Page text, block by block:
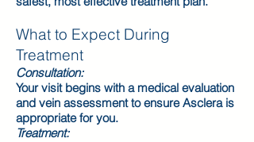
What to Expect During
Treatment
Consultation:
Your visit begins with a medical evaluation
and vein assessment to ensure Asclera is
appropriate for you.
Treatment: